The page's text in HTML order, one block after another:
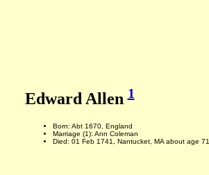
Edward Allen1
Born: Abt 1670, England
Marriage (1): Ann Coleman
Died: 01 Feb 1741, Nantucket, MA about age 71